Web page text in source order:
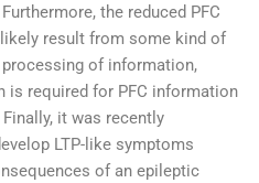
the reduced PFC
result from some kind of
of information,
is required for PFC information
it was recently
LTP-like symptoms
of an epileptic